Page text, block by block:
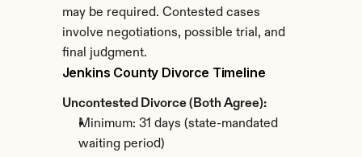
may be required. Contested cases
involve negotiations, possible trial, and
final judgment.
Jenkins County Divorce Timeline
Uncontested Divorce (Both Agree):
Minimum: 31 days (state-mandated
waiting period)